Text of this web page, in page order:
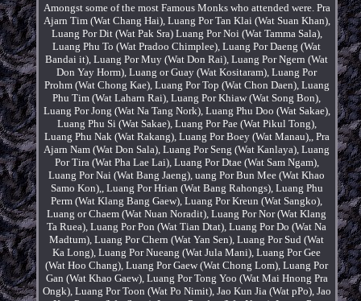
Amongst some of the most Famous Monks who attended were. Pra
Ajarn Tim (Wat Chang Hai), Luang Por Tan Klai (Wat Suan Khan),
Luang Por Dit (Wat Pak Sra) Luang Por Noi (Wat Tamma Sala),
Luang Phu To (Wat Pradoo Chimplee), Luang Por Daeng (Wat
Bandai it), Luang Por Muy (Wat Don Rai), Luang Por Ngern (Wat
Don Yay Horm), Luang or Guay (Wat Kositaram), Luang Por
Prohm (Wat Chong Kae), Luang Por Top (Wat Chon Daen), Luang
Phu Tim (Wat Laharn Rai), Luang Por Khiaw (Wat Song Bon),
Luang Por Jong (Wat Na Tang Nork), Luang Phu Doo (Wat Sakae),
Luang Phu Si (Wat Sakae), Luang Por Pae (Wat Pikul Tong),
Luang Phu Nak (Wat Rakang), Luang Por Boey (Wat Manau),, Pra
Ajarn Nam (Wat Don Sala), Luang Por Seng (Wat Kanlaya), Luang
Por Tira (Wat Pha Lae Lai), Luang Por Dtae (Wat Sam Ngam),
Luang Por Nai (Wat Bang Jaeng), uang Por Bun Mee (Wat Khao
Samo Kon),, Luang Por Hrian (Wat Bang Rahongs), Luang Phu
Perm (Wat Klang Bang Gaew), Luang Por Kreun (Wat Sangko),
Luang or Chaem (Wat Nuan Noradit), Luang Por Nor (Wat Klang
Ta Ruea), Luang Por Pon (Wat Tian Dtat), Luang Por Do (Wat Na
Madtum), Luang Por Chern (Wat Yan Sen), Luang Por Sud (Wat
Ka Long), Luang Por Nueang (Wat Jula Mani), Luang Por Gee
(Wat Hoo Chang), Luang Por Gaew (Wat Chong Lom), Luang Por
Gan (Wat Khao Gaew), Luang Por Tong Yoo (Wat Mai Hnong Pra
Ongk), Luang Por Toon (Wat Po Nimit), Jao Kun Jia (Wat pPo), Jao